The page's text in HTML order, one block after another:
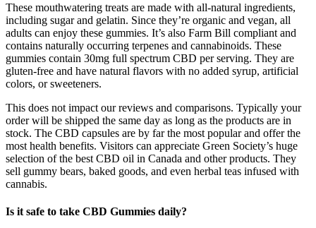
These mouthwatering treats are made with all-natural ingredients,
including sugar and gelatin. Since they’re organic and vegan, all
adults can enjoy these gummies. It’s also Farm Bill compliant and
contains naturally occurring terpenes and cannabinoids. These
gummies contain 30mg full spectrum CBD per serving. They are
gluten-free and have natural flavors with no added syrup, artificial
colors, or sweeteners.
This does not impact our reviews and comparisons. Typically your
order will be shipped the same day as long as the products are in
stock. The CBD capsules are by far the most popular and offer the
most health benefits. Visitors can appreciate Green Society’s huge
selection of the best CBD oil in Canada and other products. They
sell gummy bears, baked goods, and even herbal teas infused with
cannabis.
Is it safe to take CBD Gummies daily?